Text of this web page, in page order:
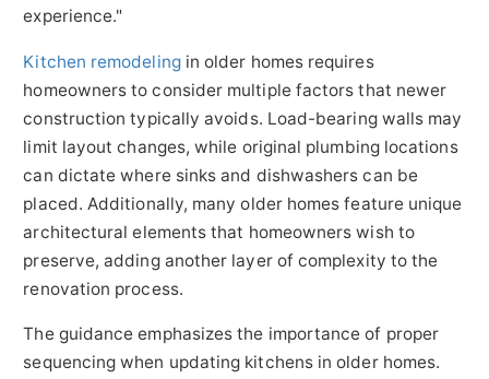
experience."
Kitchen remodelingin older homes requires
homeowners to consider multiple factors that newer
construction typically avoids. Load-bearing walls may
limit layout changes, while original plumbing locations
can dictate where sinks and dishwashers can be
placed. Additionally, many older homes feature unique
architectural elements that homeowners wish to
preserve, adding another layer of complexity to the
renovation process.
The guidance emphasizes the importance of proper
sequencing when updating kitchens in older homes.